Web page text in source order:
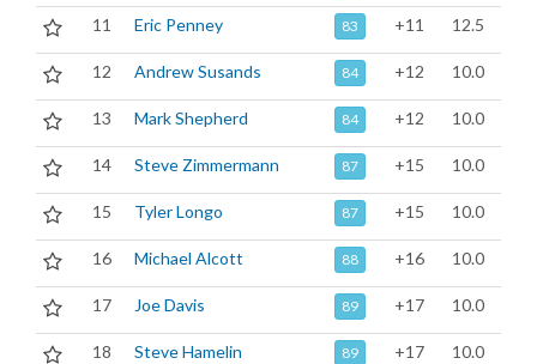
11 Eric Penney 83 +11 12.5
12 Andrew Susands 84 +12 10.0
13 Mark Shepherd 84 +12 10.0
14 Steve Zimmermann 87 +15 10.0
15 Tyler Longo 87 +15 10.0
16 Michael Alcott 88 +16 10.0
17 Joe Davis 89 +17 10.0
18 Steve Hamelin 89 +17 10.0